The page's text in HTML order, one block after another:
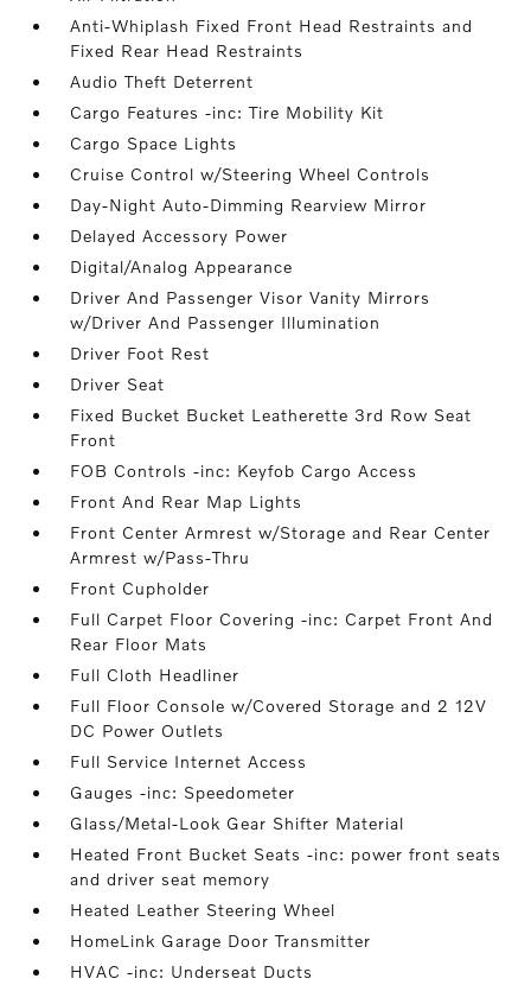
Anti-Whiplash Fixed Front Head Restraints and
Fixed Rear Head Restraints
Audio Theft Deterrent
Cargo Features -inc: Tire Mobility Kit
Cargo Space Lights
Cruise Control w/Steering Wheel Controls
Day-Night Auto-Dimming Rearview Mirror
Delayed Accessory Power
Digital/Analog Appearance
Driver And Passenger Visor Vanity Mirrors
w/Driver And Passenger Illumination
Driver Foot Rest
Driver Seat
Fixed Bucket Bucket Leatherette 3rd Row Seat
Front
FOB Controls -inc: Keyfob Cargo Access
Front And Rear Map Lights
Front Center Armrest w/Storage and Rear Center
Armrest w/Pass-Thru
Front Cupholder
Full Carpet Floor Covering -inc: Carpet Front And
Rear Floor Mats
Full Cloth Headliner
Full Floor Console w/Covered Storage and 2 12V
DC Power Outlets
Full Service Internet Access
Gauges -inc: Speedometer
Glass/Metal-Look Gear Shifter Material
Heated Front Bucket Seats -inc: power front seats
and driver seat memory
Heated Leather Steering Wheel
HomeLink Garage Door Transmitter
HVAC -inc: Underseat Ducts